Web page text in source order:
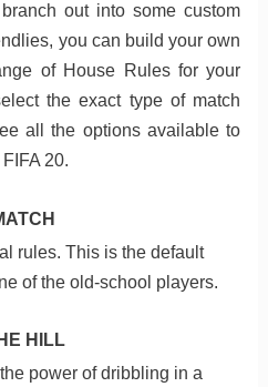
out into some custom
you can build your own
of House Rules for your
the exact type of match
all the options available to
20.
rules. This is the default
of the old-school players.
HILL
power of dribbling in a